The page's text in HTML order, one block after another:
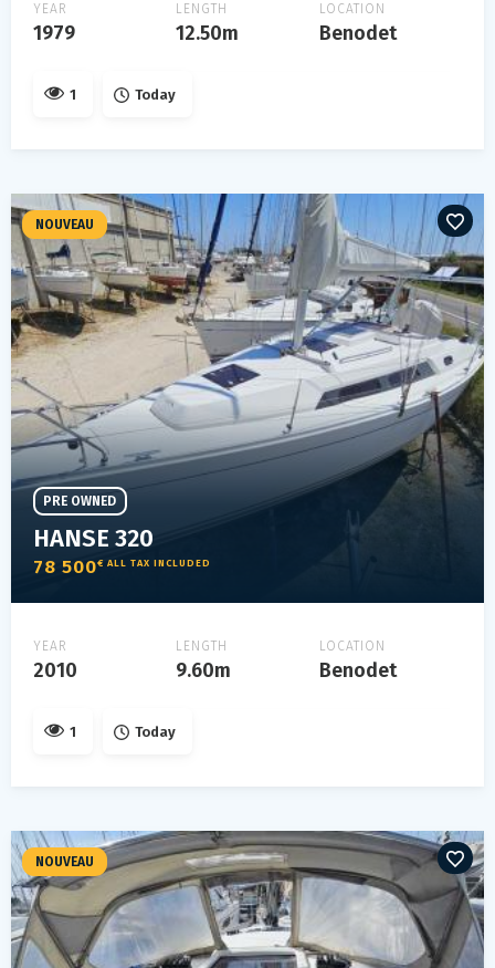
YEAR
1979
LENGTH
12.50m
LOCATION
Benodet
1 Today
HANSE 320
78 500€ ALL TAX INCLUDED
PRE OWNED
YEAR
2010
LENGTH
9.60m
LOCATION
Benodet
NOUVEAU
1 Today
NOUVEAU